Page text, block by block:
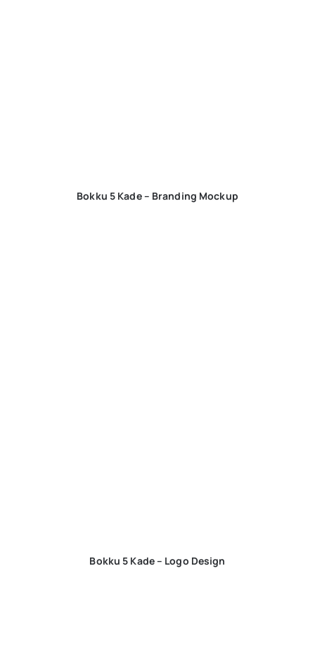
Bokku 5 Kade – Branding Mockup
Bokku 5 Kade – Logo Design